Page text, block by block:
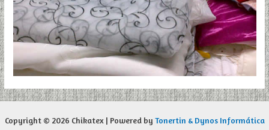
Copyright © 2026 Chikatex | Powered by Tonertin & Dynos Informática